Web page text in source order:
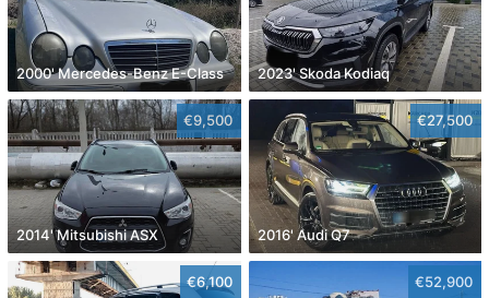
2000' Mercedes-Benz E-Class 2023' Skoda Kodiaq
€9,500
2014' Mitsubishi ASX
€27,500
2016' Audi Q7
€6,100 €52,900